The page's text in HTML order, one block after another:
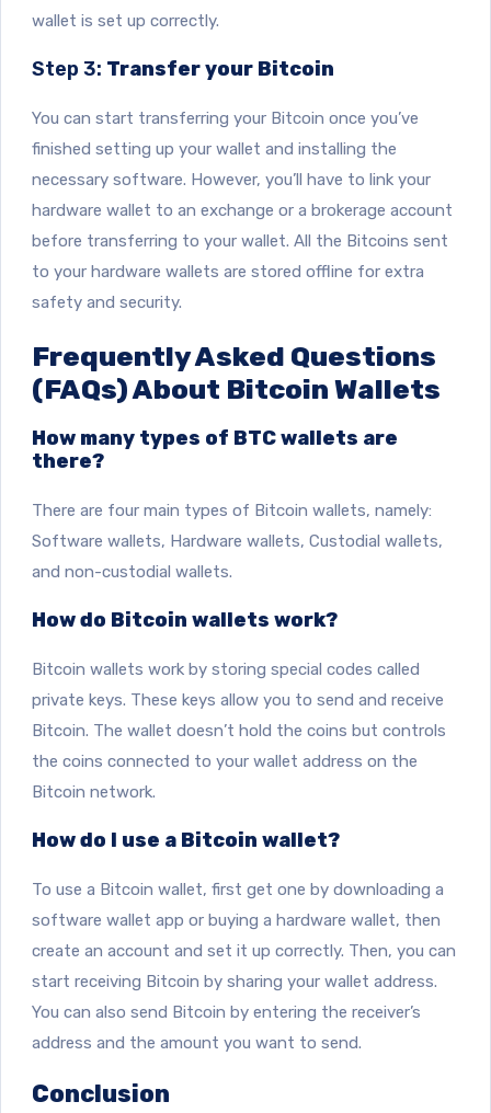
wallet is set up correctly.
Step 3: Transfer your Bitcoin
You can start transferring your Bitcoin once you’ve
finished setting up your wallet and installing the
necessary software. However, you’ll have to link your
hardware wallet to an exchange or a brokerage account
before transferring to your wallet. All the Bitcoins sent
to your hardware wallets are stored offline for extra
safety and security.
Frequently Asked Questions
(FAQs) About Bitcoin Wallets
How many types of BTC wallets are
there?
There are four main types of Bitcoin wallets, namely:
Software wallets, Hardware wallets, Custodial wallets,
and non-custodial wallets.
How do Bitcoin wallets work?
Bitcoin wallets work by storing special codes called
private keys. These keys allow you to send and receive
Bitcoin. The wallet doesn’t hold the coins but controls
the coins connected to your wallet address on the
Bitcoin network.
How do I use a Bitcoin wallet?
To use a Bitcoin wallet, first get one by downloading a
software wallet app or buying a hardware wallet, then
create an account and set it up correctly. Then, you can
start receiving Bitcoin by sharing your wallet address.
You can also send Bitcoin by entering the receiver’s
address and the amount you want to send.
Conclusion